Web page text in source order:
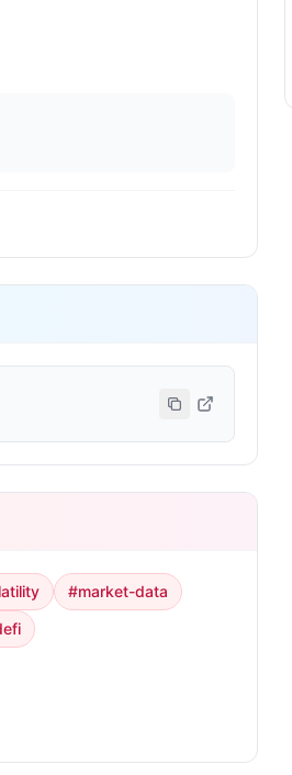
#market-data